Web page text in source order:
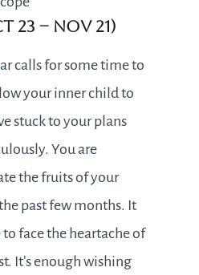
– Nov 21)
calls for some time to
your inner child to
stuck to your plans
You are
the fruits of your
past few months. It
face the heartache of
It’s enough wishing